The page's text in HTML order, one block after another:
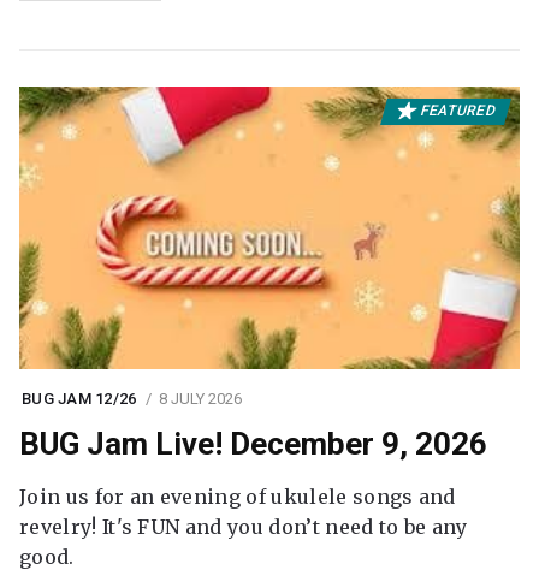
FEATURED
BUG JAM 12/26 8 JULY 2026
BUG Jam Live! December 9, 2026
Join us for an evening of ukulele songs and
revelry! It's FUN and you don’t need to be any
good.